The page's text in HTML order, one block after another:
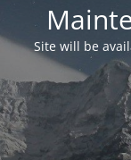
Site will be